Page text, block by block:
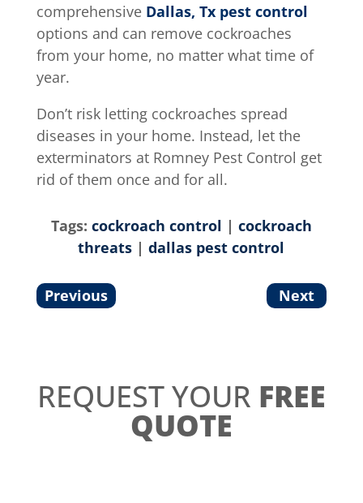
comprehensive Dallas, Tx pest control
options and can remove cockroaches
from your home, no matter what time of
year.
Don’t risk letting cockroaches spread
diseases in your home. Instead, let the
exterminators at Romney Pest Control get
rid of them once and for all.
Tags: cockroach control | cockroach
threats |dallas pest control
Previous Next
REQUEST YOUR FREE
QUOTE